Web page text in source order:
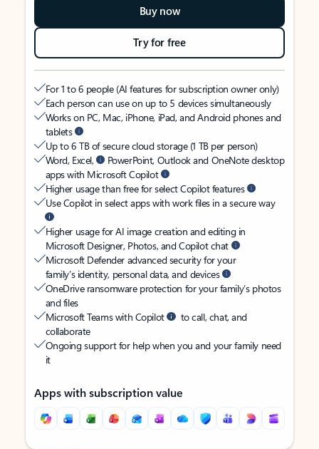
Buy now
Try for free
For 1 to 6 people (AI features for subscription owner only)
Each person can use on up to 5 devices simultaneously
Works on PC, Mac, iPhone, iPad, and Android phones and
tablets
Up to 6 TB of secure cloud storage (1 TB per person)
Word, Excel,
PowerPoint, Outlook and OneNote desktop
apps with Microsoft Copilot
Higher usage than free for select Copilot features
Use Copilot in select apps with work files in a secure way
Higher usage for AI image creation and editing in
Microsoft Designer, Photos, and Copilot chat
Microsoft Defender advanced security for your
family’s identity, personal data, and devices
OneDrive ransomware protection for your family’s photos
and files
Microsoft Teams with Copilot
to call, chat, and
collaborate
Ongoing support for help when you and your family need
it
Apps with subscription value